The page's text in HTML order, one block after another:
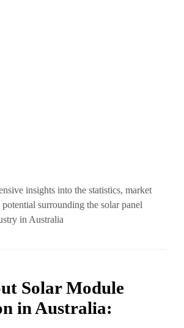
insights into the statistics, market
surrounding the solar panel
in Australia
Solar Module
in Australia: